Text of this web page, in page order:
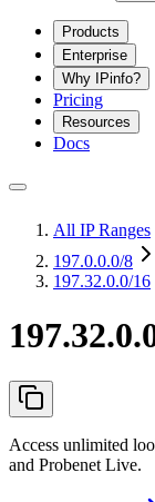
Products
Enterprise
Why IPinfo?
Pricing
Resources
Docs
All IP Ranges
197.0.0.0/8
197.32.0.0/16
Access unlimited
and Probenet Live.